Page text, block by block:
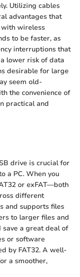
Utilizing cables
advantages that
wireless
to be faster, as
interruptions that
lower risk of data
desirable for large
seem old-
the convenience of
practical and
drive is crucial for
a PC. When you
or exFAT—both
different
and supports files
to larger files and
save a great deal of
or software
by FAT32. A well-
a smoother,